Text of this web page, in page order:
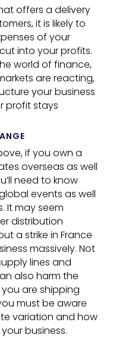
offers a delivery
it is likely to
of your
into your profits.
world of finance,
are reacting,
your business
profit stays
if you own a
overseas as well
need to know
events as well
It may seem
distribution
a strike in France
massively. Not
lines and
also harm the
are shipping
must be aware
variation and how
business.